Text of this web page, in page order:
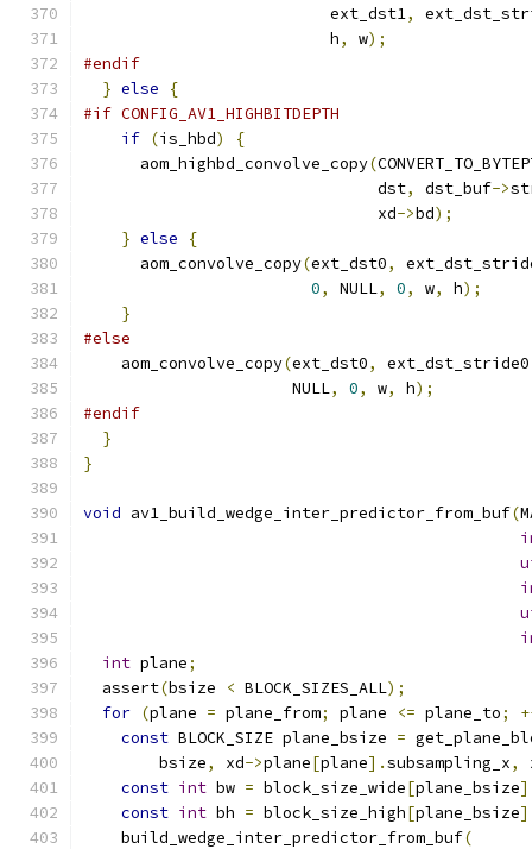
                          ext_dst1
,
                          h
, w);
#endif
} else
{
#if CONFIG_AV1_HIGHBITDEPTH
if (is_hbd)
{
      aom_highbd_convolve_copy
(
                               dst
, dst_buf->
                               xd
->bd);
} else
{
      aom_convolve_copy
(ext_dst0,
0, NULL, 0, w, h);
}
#else
    aom_convolve_copy
(ext_dst0, ext_dst_stride0
                      NULL
, 0, w, h);
#endif
}
}
void av1_build_wedge_inter_predictor_from_buf(
int plane;
  assert
(bsize < BLOCK_SIZES_ALL);
for (plane = plane_from; plane <= plane_to;
const BLOCK_SIZE plane_bsize =
        bsize
, xd->plane[plane].subsampling_x,
const int bw = block_size_wide[plane_bsize
const int bh = block_size_high[plane_bsize
    build_wedge_inter_predictor_from_buf
(